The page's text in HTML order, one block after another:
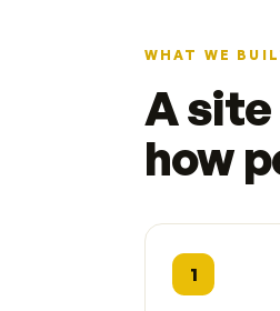
WHAT WE
A
how
1